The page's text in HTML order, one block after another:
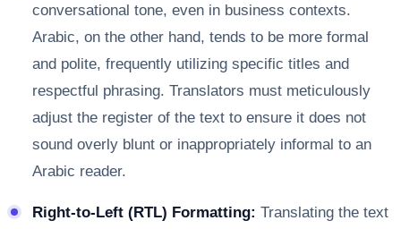
conversational tone, even in business contexts.
Arabic, on the other hand, tends to be more formal
and polite, frequently utilizing specific titles and
respectful phrasing. Translators must meticulously
adjust the register of the text to ensure it does not
sound overly blunt or inappropriately informal to an
Arabic reader.
Right-to-Left (RTL) Formatting: Translating the text